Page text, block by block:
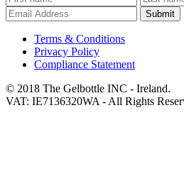
Submit
Terms & Conditions
Privacy Policy
Compliance Statement
© 2018 The Gelbottle INC - Ireland.
VAT: IE7136320WA - All Rights